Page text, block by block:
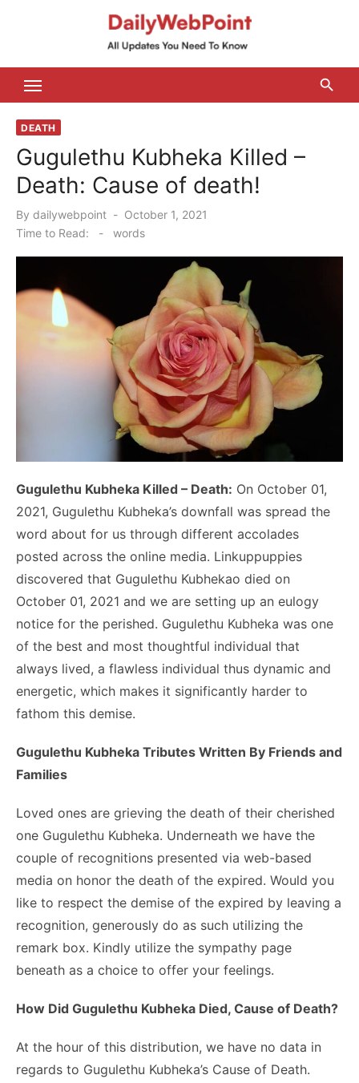
DEATH
Gugulethu Kubheka Killed –
Death: Cause of death!
By dailywebpoint
Posted
on
October 1, 2021
Time to Read:
- words
Gugulethu Kubheka Killed – Death: On October 01,
2021, Gugulethu Kubheka’s downfall was spread the
word about for us through different accolades
posted across the online media. Linkuppuppies
discovered that Gugulethu Kubhekao died on
October 01, 2021 and we are setting up an eulogy
notice for the perished. Gugulethu Kubheka was one
of the best and most thoughtful individual that
always lived, a flawless individual thus dynamic and
energetic, which makes it significantly harder to
fathom this demise.
Gugulethu Kubheka Tributes Written By Friends and
Families
Loved ones are grieving the death of their cherished
one Gugulethu Kubheka. Underneath we have the
couple of recognitions presented via web-based
media on honor the death of the expired. Would you
like to respect the demise of the expired by leaving a
recognition, generously do as such utilizing the
remark box. Kindly utilize the sympathy page
beneath as a choice to offer your feelings.
How Did Gugulethu Kubheka Died, Cause of Death?
At the hour of this distribution, we have no data in
regards to Gugulethu Kubheka’s Cause of Death.